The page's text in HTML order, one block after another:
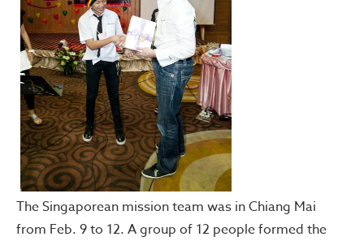
The Singaporean mission team was in Chiang Mai
from Feb. 9 to 12. A group of 12 people formed the